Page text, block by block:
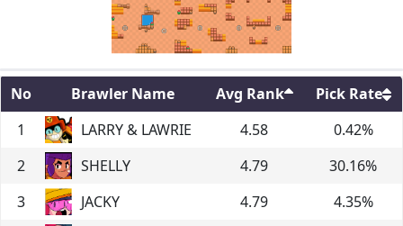
No Brawler Name Avg Rank
Pick Rate
1
LARRY & LAWRIE 4.58 0.42%
2
SHELLY 4.79 30.16%
3
JACKY 4.79 4.35%